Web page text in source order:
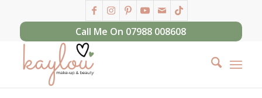
Call Me On 07988 008608